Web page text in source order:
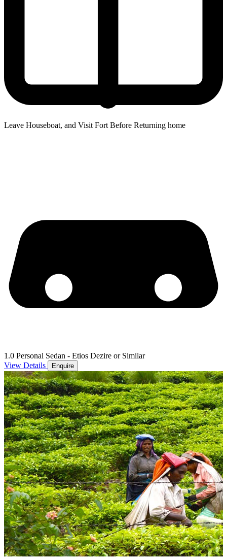
Leave Houseboat, and Visit Fort Before Returning home
1.0 Personal Sedan - Etios Dezire or Similar
View Details
Enquire